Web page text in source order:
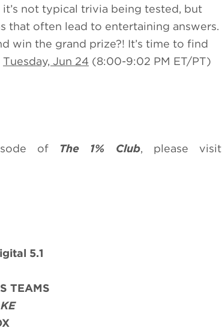
not typical trivia being tested, but
that often lead to entertaining answers.
win the grand prize?! It’s time to find
Tuesday, Jun 24 (8:00-9:02 PM ET/PT)
of The 1% Club, please visit
5.1
TEAMS